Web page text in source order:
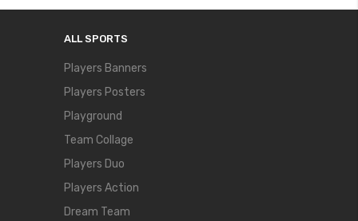
ALL SPORTS
Players Banners
Players Posters
Playground
Team Collage
Players Duo
Players Action
Dream Team